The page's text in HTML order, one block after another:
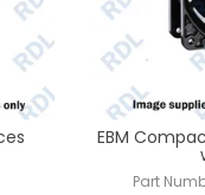
EBM
Part